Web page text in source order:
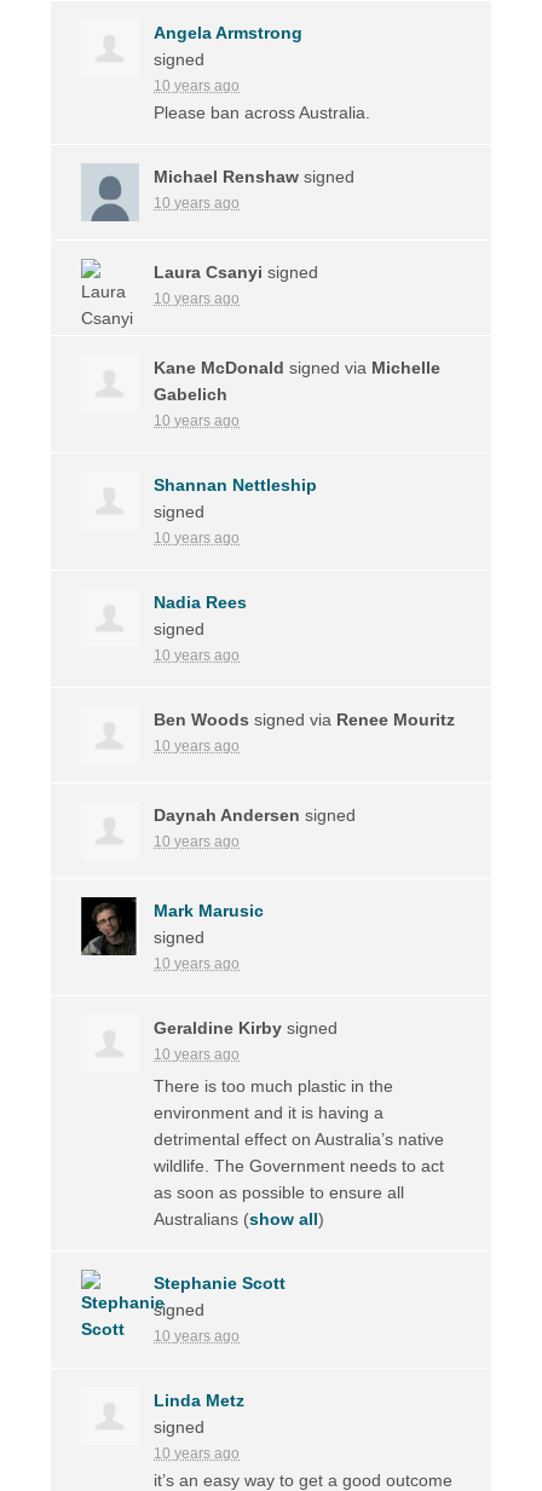
Angela Armstrong
signed
10 years ago
Please ban across Australia.
Michael Renshaw signed
10 years ago
Laura Csanyi signed
10 years ago
Kane McDonald signed via Michelle
Gabelich
10 years ago
Shannan Nettleship
signed
10 years ago
Nadia Rees
signed
10 years ago
Ben Woods signed via Renee Mouritz
10 years ago
Daynah Andersen signed
10 years ago
Mark Marusic
signed
10 years ago
Geraldine Kirby signed
10 years ago
There is too much plastic in the
environment and it is having a
detrimental effect on Australia’s native
wildlife. The Government needs to act
as soon as possible to ensure all
Australians (show all)
Stephanie Scott
signed
10 years ago
Linda Metz
signed
10 years ago
it’s an easy way to get a good outcome